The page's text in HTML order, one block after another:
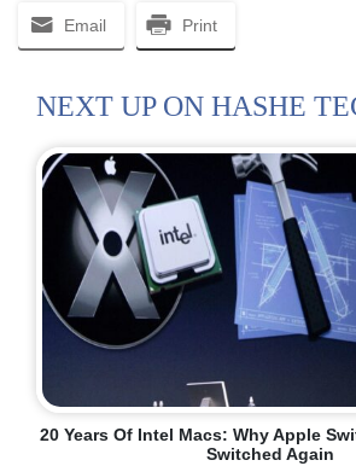
Email Print
NEXT UP ON HASHE
20 Years Of Intel Macs: Why Apple
Switched Again